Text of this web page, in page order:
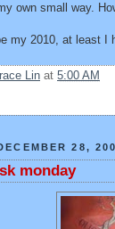
own small way.
my 2010, at least I
Lin at 5:00 AM
28,
monday